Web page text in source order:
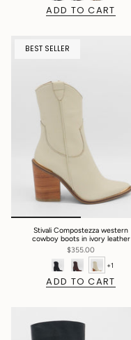
ADD TO CART
BEST SELLER
Stivali Compostezza western
cowboy boots in ivory leather
$355.00
+1
ADD TO CART